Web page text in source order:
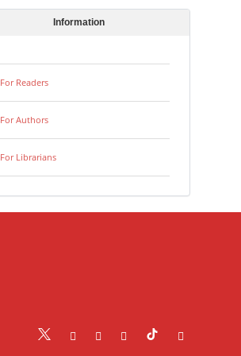
Information
For Readers
For Authors
For Librarians